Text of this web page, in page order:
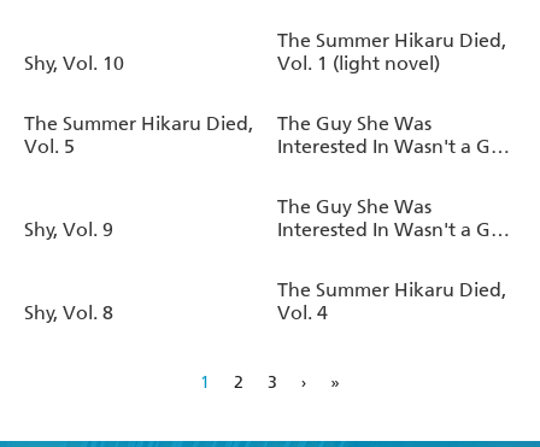
Shy, Vol. 10
The Summer Hikaru Died,
Vol. 1 (light novel)
The Summer Hikaru Died,
Vol. 5
The Guy She Was
Interested In Wasn't a Guy
Shy, Vol. 9
The Guy She Was
Interested In Wasn't a Guy
Shy, Vol. 8
The Summer Hikaru Died,
Vol. 4
1 2 3 › »